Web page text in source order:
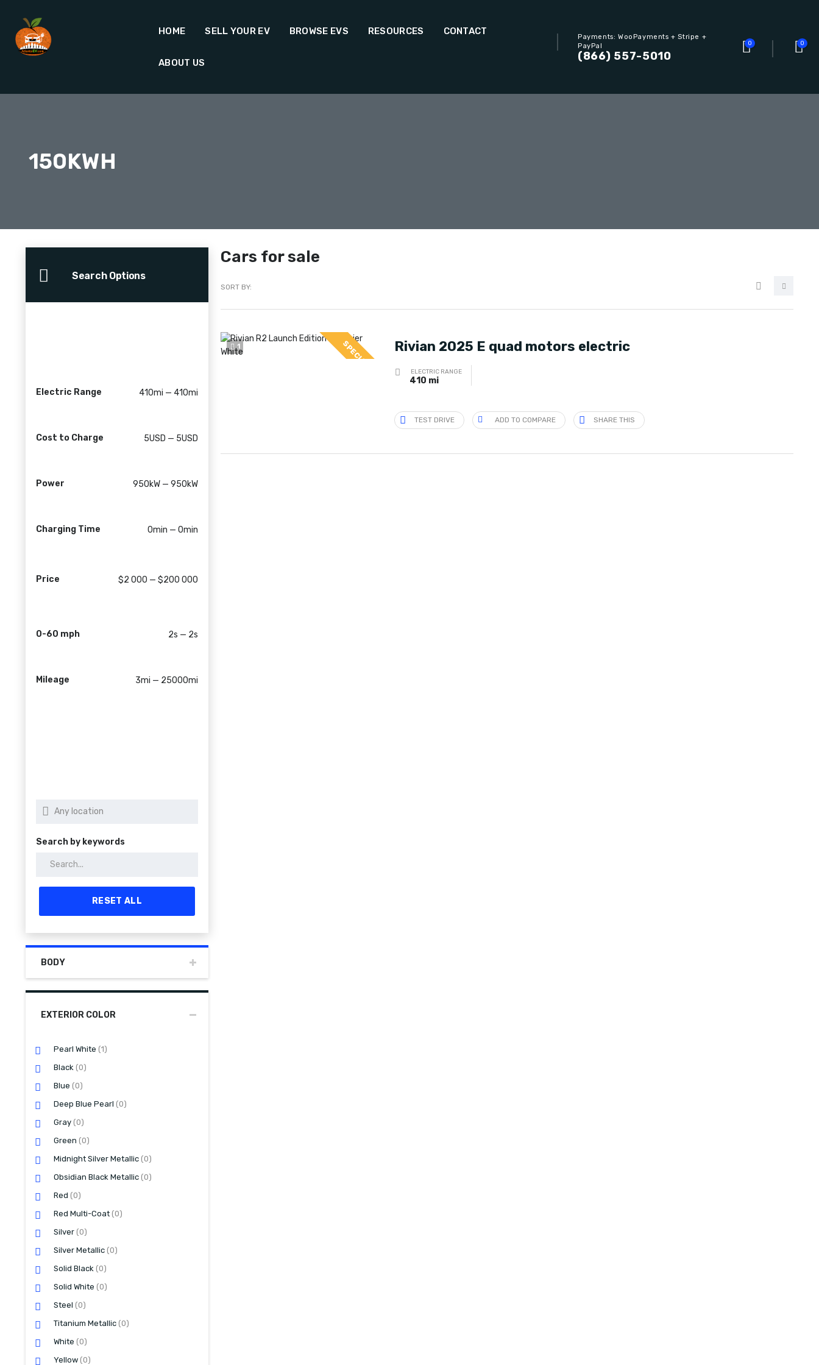
HOME SELL YOUR EV BROWSE EVS RESOURCES CONTACT
ABOUT US
Payments: WooPayments + Stripe +
PayPal
(866) 557-5010
0 0
150KWH
Search Options
Electric Range 410mi — 410mi
Cost to Charge 5USD — 5USD
Power 950kW — 950kW
Charging Time 0min — 0min
Price $2 000 — $200 000
0-60 mph 2s — 2s
Mileage 3mi — 25000mi
Search by keywords
RESET ALL
BODY
EXTERIOR COLOR
Pearl White (1)
Black (0)
Blue (0)
Deep Blue Pearl (0)
Gray (0)
Green (0)
Midnight Silver Metallic (0)
Obsidian Black Metallic (0)
Red (0)
Red Multi-Coat (0)
Silver (0)
Silver Metallic (0)
Solid Black (0)
Solid White (0)
Steel (0)
Titanium Metallic (0)
White (0)
Yellow (0)
Cars for sale
SORT BY:
1 SPECIAL Rivian 2025 E quad motors electric
ELECTRIC RANGE
410 mi
TEST DRIVE ADD TO COMPARE SHARE THIS